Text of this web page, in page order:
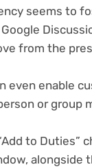
seems to
from the
even enable
or group
to Duties”
alongside